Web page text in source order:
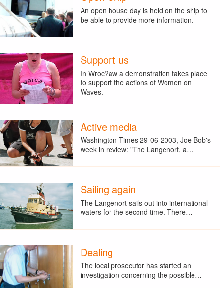
An open house day is held on the ship to
be able to provide more information.
Support us
In Wroc?aw a demonstration takes place
to support the actions of Women on
Waves.
Active media
Washington Times 29-06-2003, Joe Bob's
week in review: "The Langenort, a…
Sailing again
The Langenort sails out into international
waters for the second time. There…
Dealing
The local prosecutor has started an
investigation concerning the possible…